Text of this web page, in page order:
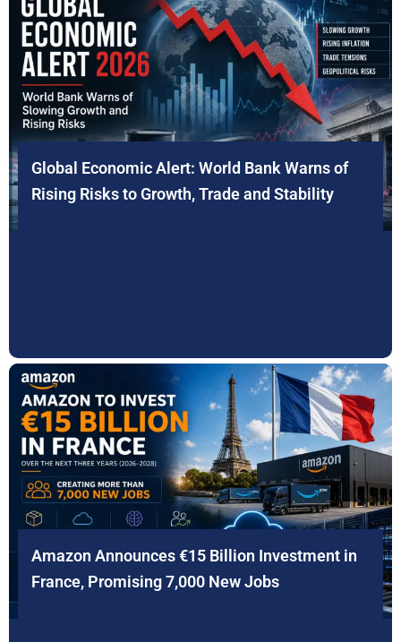
Global Economic Alert: World Bank Warns of
Rising Risks to Growth, Trade and Stability
Amazon Announces €15 Billion Investment in
France, Promising 7,000 New Jobs